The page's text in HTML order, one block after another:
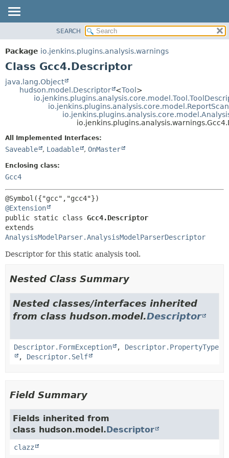
PACKAGE
CLASS
TREE
DEPRECATED
METHOD
DETAIL:
FIELD
SEARCH
Package io.jenkins.plugins.analysis.warnings
Class Gcc4.Descriptor
java.lang.Object
hudson.model.Descriptor
<Tool>
All Implemented Interfaces:
Saveable , Loadable , OnMaster
Enclosing class:
Gcc4
@Extension
public static class Gcc4.Descriptor
AnalysisModelParser.AnalysisModelParserDescriptor
Descriptor for this static analysis tool.
Nested Class Summary
Nested classes/interfaces inherited
from class hudson.model.Descriptor
Descriptor.FormException , Descriptor.PropertyType
, Descriptor.Self
Field Summary
Fields inherited from
class hudson.model.Descriptor
clazz